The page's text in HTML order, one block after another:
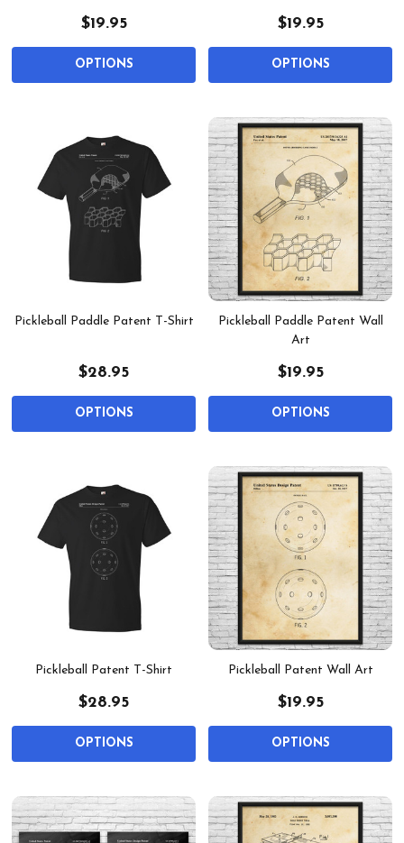
$19.95
OPTIONS
$19.95
OPTIONS
Pickleball Paddle Patent T-Shirt
$28.95
OPTIONS
Pickleball Paddle Patent Wall
Art
$19.95
OPTIONS
Pickleball Patent T-Shirt
$28.95
OPTIONS
Pickleball Patent Wall Art
$19.95
OPTIONS